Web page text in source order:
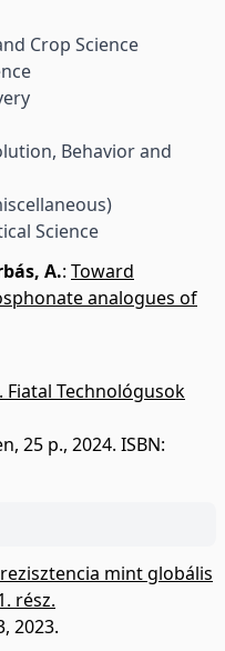
Crop Science
Behavior and
Science
A.: Toward
analogues of
Fiatal Technológusok
25 p., 2024. ISBN:
mint globális
rész.
2023.